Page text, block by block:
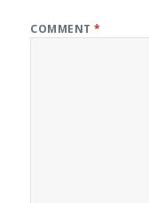
COMMENT*